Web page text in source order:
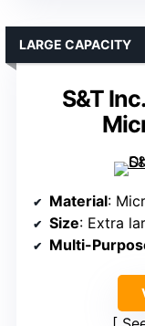
S&T
LARGE CAPACITY
Material:
Size: Extra
Multi-